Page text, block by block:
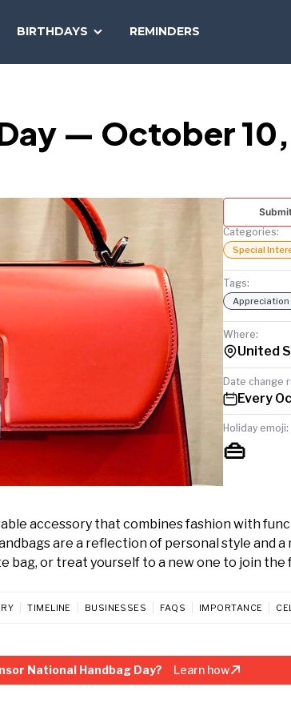
BIRTHDAYS REMINDERS
TODAY
— October
Categories:
Special
Tags:
Appreciation
Where:
United
Date change
Every
Holiday emoji:
👜
accessory that combines fashion with
are a reflection of personal style and a
bag, or treat yourself to a new one to join
TIMELINE BUSINESSES FAQS IMPORTANCE
National Handbag Day? Learn how